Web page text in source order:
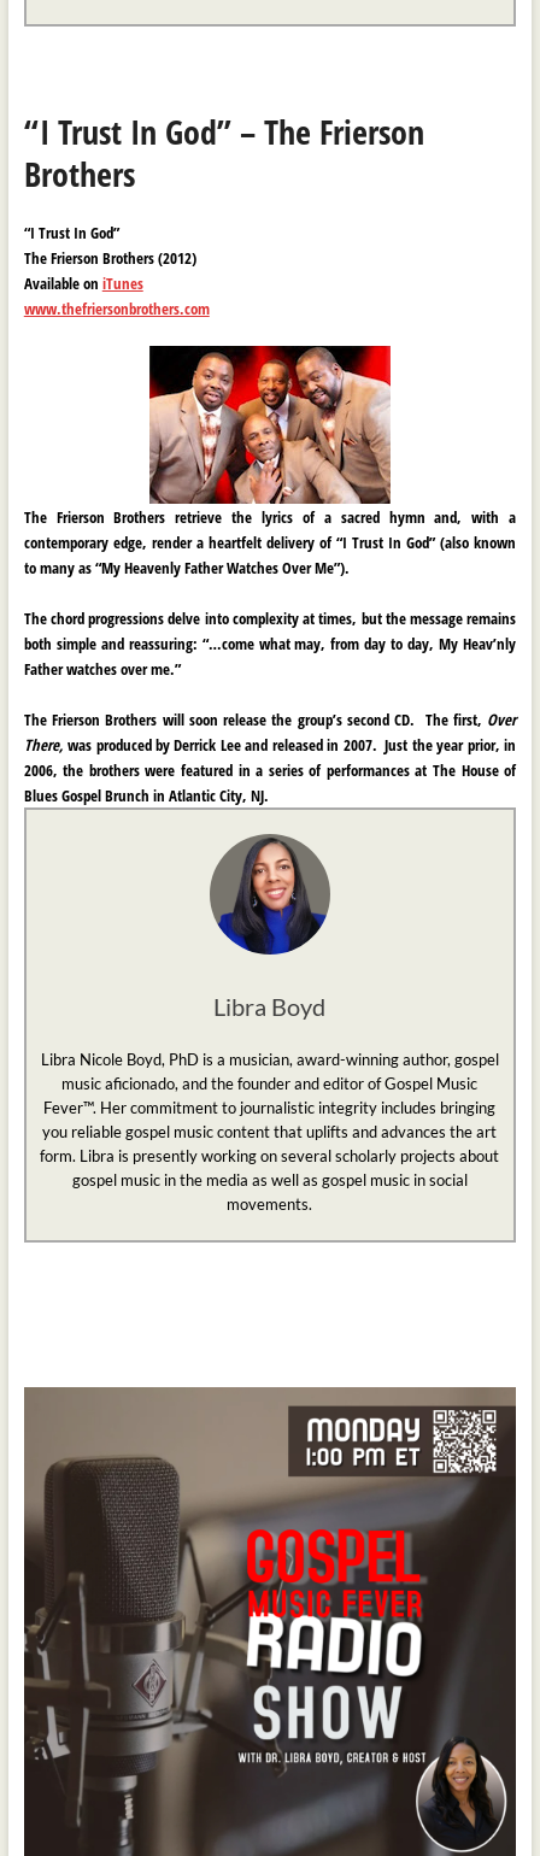
“I Trust In God” – The Frierson
Brothers
“I Trust In God”
The Frierson Brothers (2012)
Available on iTunes
www.thefriersonbrothers.com
The Frierson Brothers retrieve the lyrics of a sacred hymn and, with a
contemporary edge, render a heartfelt delivery of “I Trust In God” (also known
to many as “My Heavenly Father Watches Over Me”).
The chord progressions delve into complexity at times, but the message remains
both simple and reassuring: “…come what may, from day to day, My Heav’nly
Father watches over me.”
The Frierson Brothers will soon release the group’s second CD. The first, Over
There, was produced by Derrick Lee and released in 2007. Just the year prior, in
2006, the brothers were featured in a series of performances at The House of
Blues Gospel Brunch in Atlantic City, NJ.
Libra Boyd
Libra Nicole Boyd, PhD is a musician, award-winning author, gospel
music aficionado, and the founder and editor of Gospel Music
Fever™. Her commitment to journalistic integrity includes bringing
you reliable gospel music content that uplifts and advances the art
form. Libra is presently working on several scholarly projects about
gospel music in the media as well as gospel music in social
movements.